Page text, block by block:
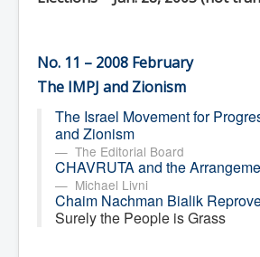
No. 11 – 2008 February
The IMPJ and Zionism
The Israel Movement for
and Zionism
The Editorial Board
CHAVRUTA and the
Michael Livni
Chaim Nachman Bialik
Surely the People is Grass